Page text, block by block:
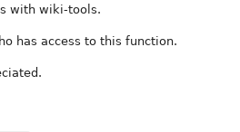
with wiki-tools.
has access to this function.